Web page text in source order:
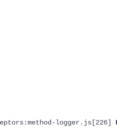
logger.js[226]